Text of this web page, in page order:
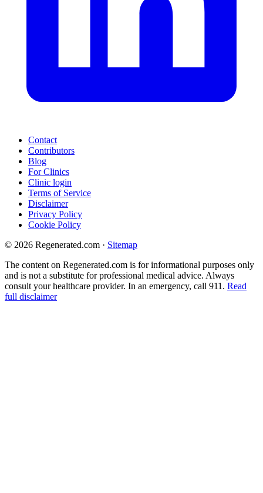
Contact
Contributors
Blog
For Clinics
Clinic login
Terms of Service
Disclaimer
Privacy Policy
Cookie Policy
© 2026 Regenerated.com · Sitemap
The content on Regenerated.com is for informational purposes only
and is not a substitute for professional medical advice. Always
consult your healthcare provider. In an emergency, call 911. Read
full disclaimer